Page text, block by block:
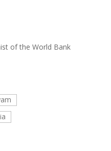
of the World Bank